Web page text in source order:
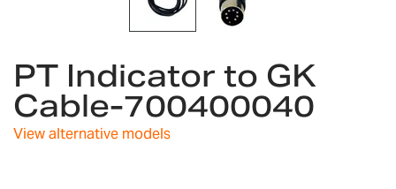
to
the
beginning
of
the
PT Indicator to GK
Cable-700400040
View alternative models